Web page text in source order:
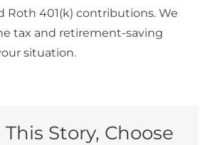
Roth 401(k) contributions. We
tax and retirement-saving
situation.
This Story, Choose